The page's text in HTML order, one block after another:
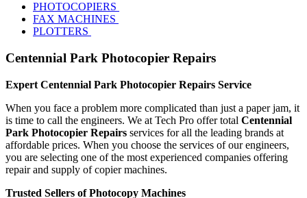
PHOTOCOPIERS
FAX MACHINES
PLOTTERS
Centennial Park Photocopier Repairs
Expert Centennial Park Photocopier Repairs Service
When you face a problem more complicated than just a paper jam, it
is time to call the engineers. We at Tech Pro offer total Centennial
Park Photocopier Repairs services for all the leading brands at
affordable prices. When you choose the services of our engineers,
you are selecting one of the most experienced companies offering
repair and supply of copier machines.
Trusted Sellers of Photocopy Machines